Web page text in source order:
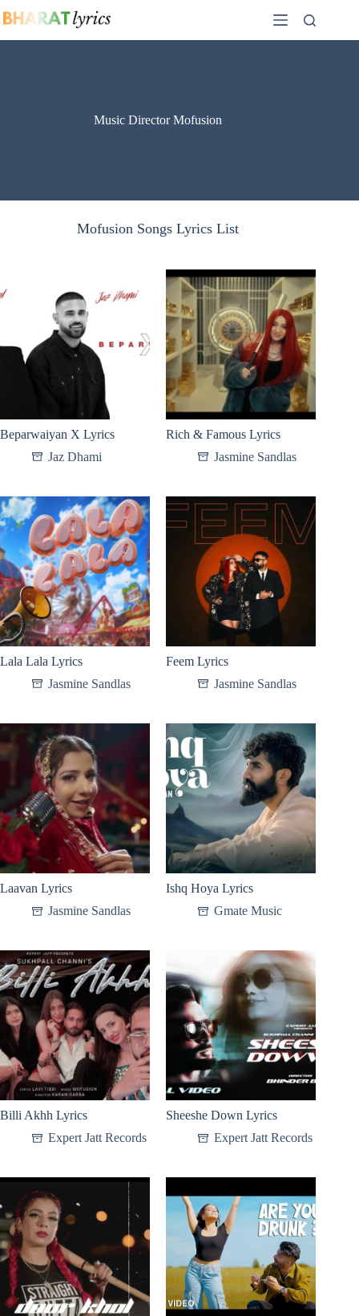
to
Music Director Mofusion
Mofusion Songs Lyrics List
Beparwaiyan X Lyrics
Jaz Dhami
Rich & Famous Lyrics
Jasmine Sandlas
Lala Lala Lyrics
Jasmine Sandlas
Feem Lyrics
Jasmine Sandlas
Laavan Lyrics
Jasmine Sandlas
Ishq Hoya Lyrics
Gmate Music
Billi Akhh Lyrics
Expert Jatt Records
Sheeshe Down Lyrics
Expert Jatt Records